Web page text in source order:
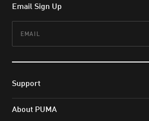
Email Sign Up
Support
About PUMA